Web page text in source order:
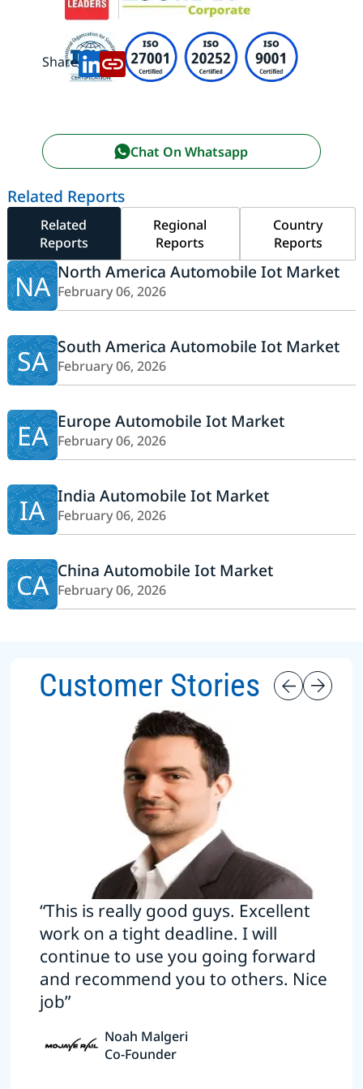
Share:
Chat On Whatsapp
Related Reports
Related
Reports
Regional
Reports
Country
Reports
NA North America Automobile Iot Market
February 06, 2026
SA South America Automobile Iot Market
February 06, 2026
EA Europe Automobile Iot Market
February 06, 2026
IA India Automobile Iot Market
February 06, 2026
CA China Automobile Iot Market
February 06, 2026
Customer Stories
“This is really good guys. Excellent
work on a tight deadline. I will
continue to use you going forward
and recommend you to others. Nice
job”
Noah Malgeri
Co-Founder